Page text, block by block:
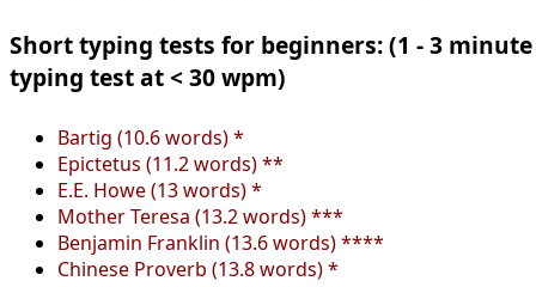
Short typing tests for beginners: (1 - 3 minute
typing test at < 30 wpm)
Bartig (10.6 words) *
Epictetus (11.2 words) **
E.E. Howe (13 words) *
Mother Teresa (13.2 words) ***
Benjamin Franklin (13.6 words) ****
Chinese Proverb (13.8 words) *